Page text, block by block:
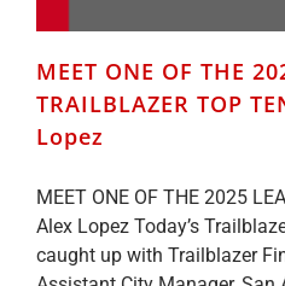
MEET ONE OF THE
TRAILBLAZER TOP
Lopez
MEET ONE OF THE 2025
Alex Lopez Today’s
caught up with Trailblazer